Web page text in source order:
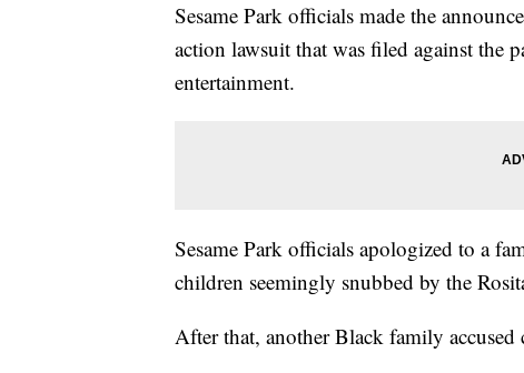
Sesame Park officials made the
action lawsuit that was filed against the
entertainment.
Sesame Park officials apologized to a
children seemingly snubbed by the
After that, another Black family